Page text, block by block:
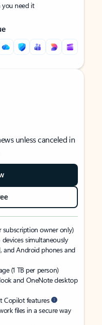
need it
unless canceled in
subscription owner only)
simultaneously
and Android phones and
(1 TB per person)
and OneNote desktop
Copilot features
files in a secure way